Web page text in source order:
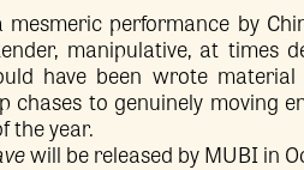
performance by
manipulative, at times
have been wrote
chases to genuinely moving
the year.
will be released by MUBI in